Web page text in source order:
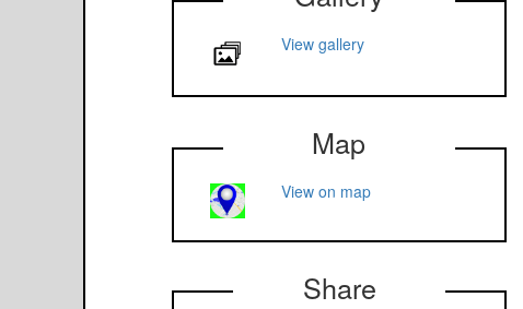
View gallery
Map
View on map
Share